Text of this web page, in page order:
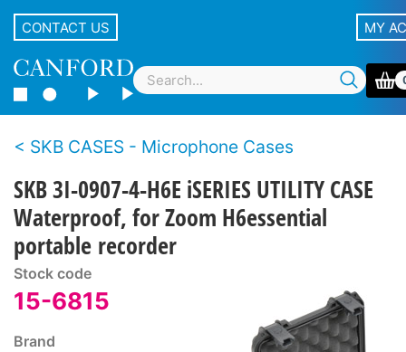
CONTACT US MY
SKB CASES - Microphone Cases
SKB 3I-0907-4-H6E iSERIES UTILITY CASE
Waterproof, for Zoom H6essential
portable recorder
Stock code
15-6815
Brand